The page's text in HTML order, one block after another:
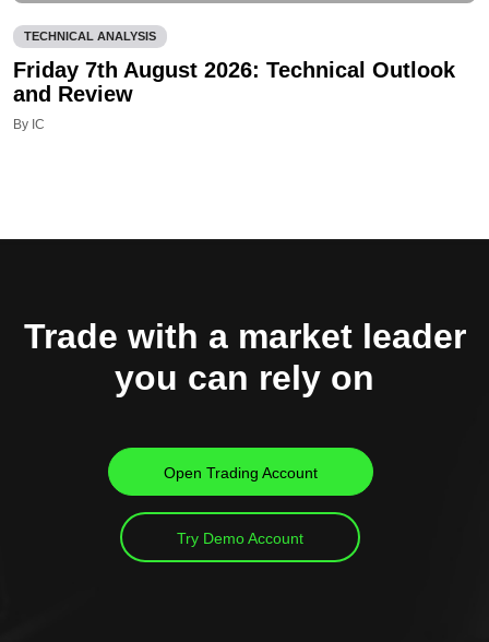
TECHNICAL ANALYSIS
Friday 7th August 2026: Technical Outlook
and Review
By IC
Trade with a market leader
you can rely on
Open Trading Account
Try Demo Account